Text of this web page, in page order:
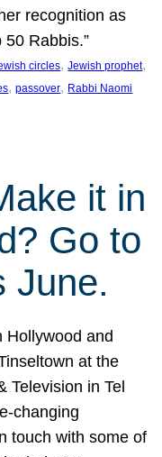
recognition as
50 Rabbis.”
circles, Jewish prophet
, passover, Rabbi Naomi
it in
Go to
June.
Hollywood and
at the
Television in Tel
changing
touch with some of